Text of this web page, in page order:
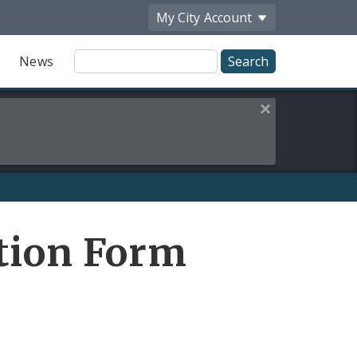
My City Account
News
Site
Search
Close this alert
Form